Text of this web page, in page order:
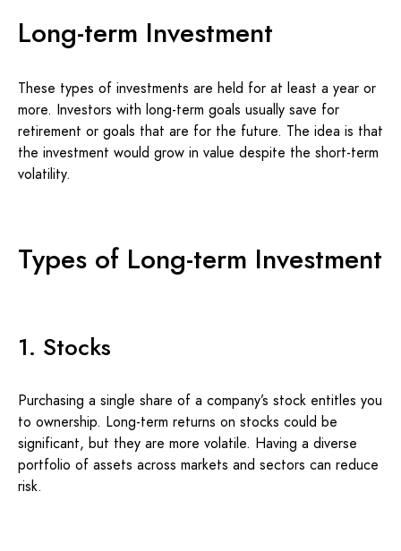
Long-term Investment
These types of investments are held for at least a year or
more. Investors with long-term goals usually save for
retirement or goals that are for the future. The idea is that
the investment would grow in value despite the short-term
volatility.
Types of Long-term Investment
1. Stocks
Purchasing a single share of a company’s stock entitles you
to ownership. Long-term returns on stocks could be
significant, but they are more volatile. Having a diverse
portfolio of assets across markets and sectors can reduce
risk.